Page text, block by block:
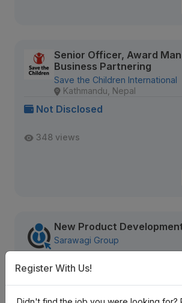
Senior Officer, Award
Business Partnering
Save the Children International
Kathmandu, Nepal
Not Disclosed
348 views
New Product
Sarawagi Group
Nrs. Negotiable Monthly
Mid Level Contract 2 + years
Register With Us!